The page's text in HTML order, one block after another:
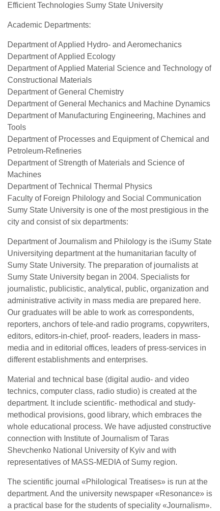
Efficient Technologies Sumy State University
Academic Departments:
Department of Applied Hydro- and Aeromechanics
Department of Applied Ecology
Department of Applied Material Science and Technology of
Constructional Materials
Department of General Chemistry
Department of General Mechanics and Machine Dynamics
Department of Manufacturing Engineering, Machines and
Tools
Department of Processes and Equipment of Chemical and
Petroleum-Refineries
Department of Strength of Materials and Science of
Machines
Department of Technical Thermal Physics
Faculty of Foreign Philology and Social Communication
Sumy State University is one of the most prestigious in the
city and consist of six departments:
Department of Journalism and Philology is the iSumy State
Universitying department at the humanitarian faculty of
Sumy State University. The preparation of journalists at
Sumy State University began in 2004. Specialists for
journalistic, publicistic, analytical, public, organization and
administrative activity in mass media are prepared here.
Our graduates will be able to work as correspondents,
reporters, anchors of tele-and radio programs, copywriters,
editors, editors-in-chief, proof- readers, leaders in mass-
media and in editorial offices, leaders of press-services in
different establishments and enterprises.
Material and technical base (digital audio- and video
technics, computer class, radio studio) is created at the
department. It include scientific- methodical and study-
methodical provisions, good library, which embraces the
whole educational process. We have adjusted constructive
connection with Institute of Journalism of Taras
Shevchenko National University of Kyiv and with
representatives of MASS-MEDIA of Sumy region.
The scientific journal «Philological Treatises» is run at the
department. And the university newspaper «Resonance» is
a practical base for the students of speciality «Journalism».